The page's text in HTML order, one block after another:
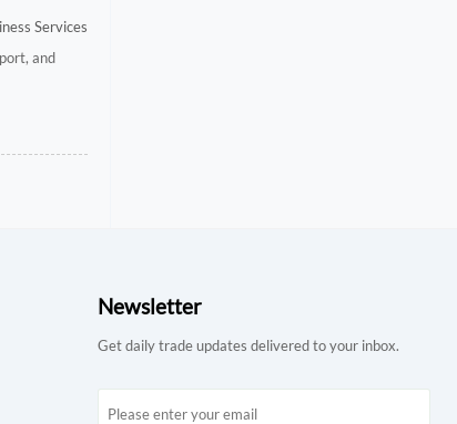
Services
and
Newsletter
Get daily trade updates delivered to your inbox.